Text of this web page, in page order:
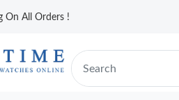
On All Orders !